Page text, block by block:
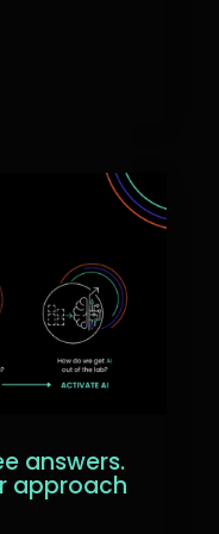
answers.
approach